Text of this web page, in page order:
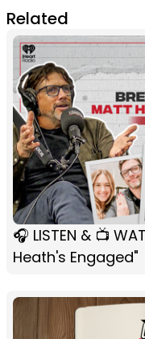
Related
🎧 LISTEN & 📺
Heath's Engaged"